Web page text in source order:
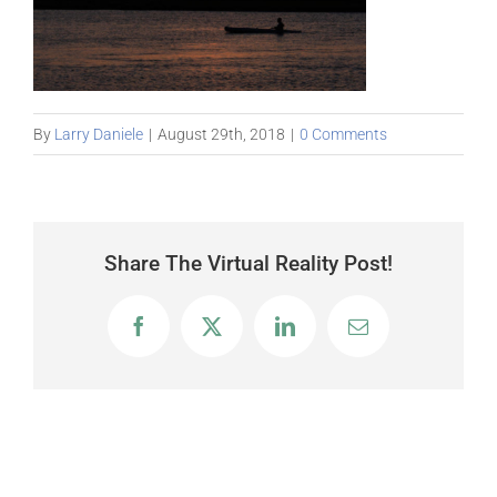
By Larry Daniele | August 29th, 2018 | 0 Comments
Share The Virtual Reality Post!
FacebookX LinkedInEmail